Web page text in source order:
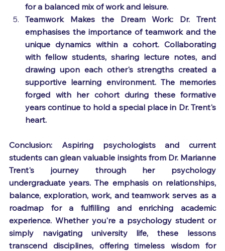
for a balanced mix of work and leisure.
Teamwork Makes the Dream Work: Dr. Trent
emphasises the importance of teamwork and the
unique dynamics within a cohort. Collaborating
with fellow students, sharing lecture notes, and
drawing upon each other's strengths created a
supportive learning environment. The memories
forged with her cohort during these formative
years continue to hold a special place in Dr. Trent's
heart.
Conclusion: Aspiring psychologists and current
students can glean valuable insights from Dr. Marianne
Trent's journey through her psychology
undergraduate years. The emphasis on relationships,
balance, exploration, work, and teamwork serves as a
roadmap for a fulfilling and enriching academic
experience. Whether you're a psychology student or
simply navigating university life, these lessons
transcend disciplines, offering timeless wisdom for